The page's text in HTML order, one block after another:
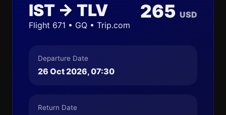
IST → TLV
Flight 671 • GQ • Trip.com
265 USD
Departure Date
26 Oct 2026, 07:30
Return Date